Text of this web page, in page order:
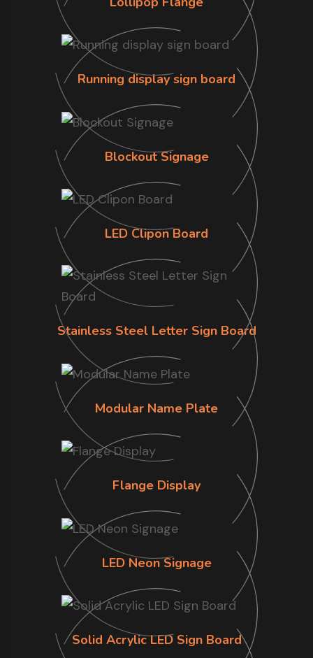
Running display sign board
Blockout Signage
LED Clipon Board
Stainless Steel Letter Sign Board
Modular Name Plate
Flange Display
LED Neon Signage
Solid Acrylic LED Sign Board